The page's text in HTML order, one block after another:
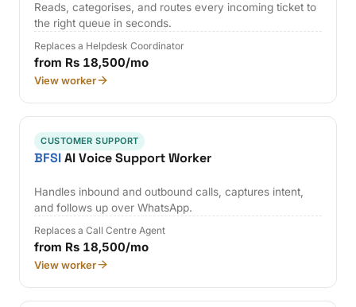
Reads, categorises, and routes every incoming ticket to
the right queue in seconds.
Replaces a Helpdesk Coordinator
from Rs 18,500/mo
View worker
CUSTOMER SUPPORT
BFSIAI Voice Support Worker
Handles inbound and outbound calls, captures intent,
and follows up over WhatsApp.
Replaces a Call Centre Agent
from Rs 18,500/mo
View worker